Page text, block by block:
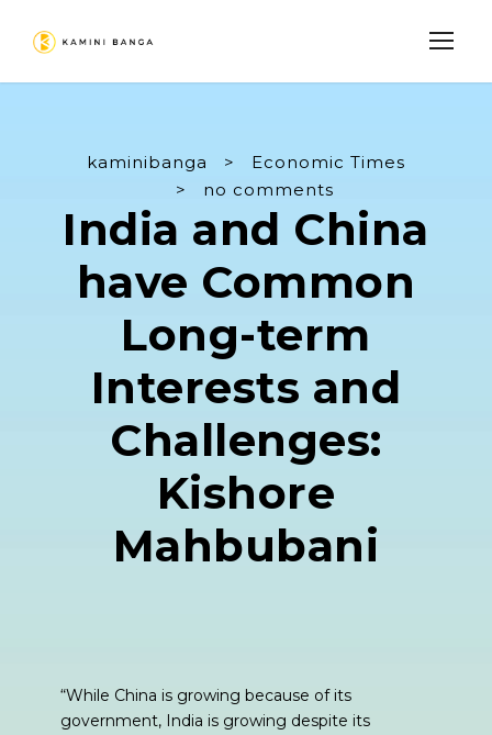
kaminibanga >
Economic Times
>
no comments
India and China
have Common
Long-term
Interests and
Challenges:
Kishore
Mahbubani
“While China is growing because of its
government, India is growing despite its